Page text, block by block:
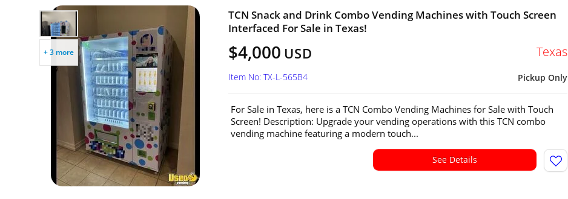
+ 3 more
TCN Snack and Drink Combo Vending Machines with Touch Screen
Interfaced For Sale in Texas!
$4,000 USD Texas
Pickup Only
Item No: TX-L-565B4
For Sale in Texas, here is a TCN Combo Vending Machines for Sale with Touch
Screen! Description: Upgrade your vending operations with this TCN combo
vending machine featuring a modern touch...
See Details